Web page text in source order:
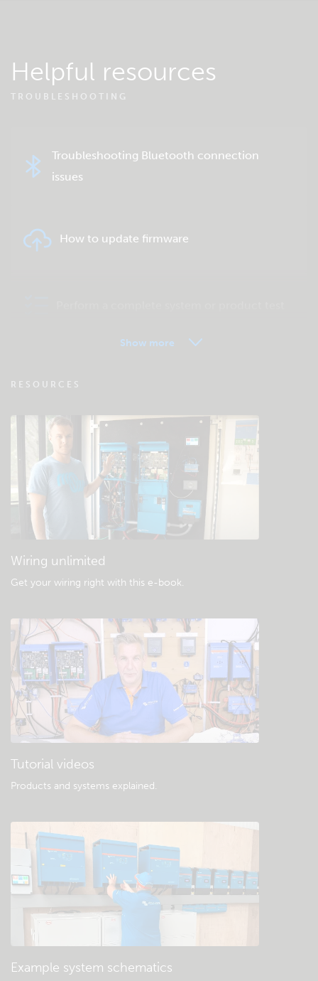
Helpful resources
TROUBLESHOOTING
Troubleshooting Bluetooth connection
issues
How to update firmware
Check the community knowledgebase
General downloads & documentation
Show more
RESOURCES
Wiring unlimited
Get your wiring right with this e-book.
Tutorial videos
Products and systems explained.
Example system schematics